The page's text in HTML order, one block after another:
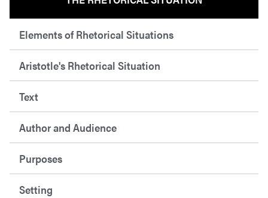
Elements of Rhetorical Situations
Aristotle's Rhetorical Situation
Text
Author and Audience
Purposes
Setting